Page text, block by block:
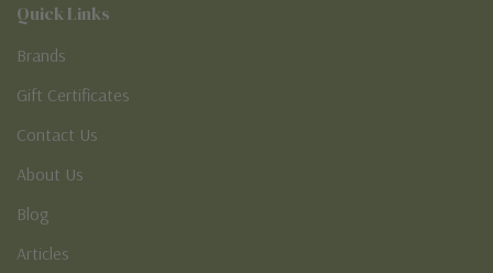
Quick Links
Brands
Gift Certificates
Contact Us
About Us
Blog
Articles